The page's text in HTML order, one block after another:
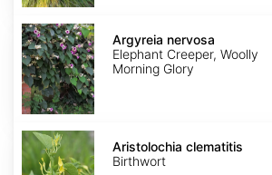
Argyreia
nervosa
Argyreia nervosa
Elephant Creeper, Woolly
Morning Glory
Aristolochia
clematitis
Aristolochia clematitis
Birthwort